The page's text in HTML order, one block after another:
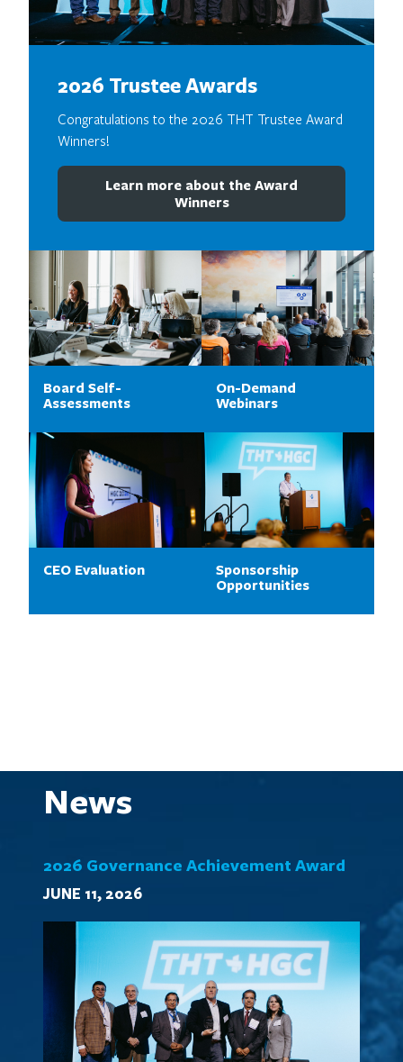
2026 Trustee Awards
Congratulations to the 2026 THT Trustee Award
Winners!
Learn more about the Award
Winners
Board Self-
Assessments
On-Demand
Webinars
CEO Evaluation
Sponsorship
Opportunities
News
2026 Governance Achievement Award
JUNE 11, 2026